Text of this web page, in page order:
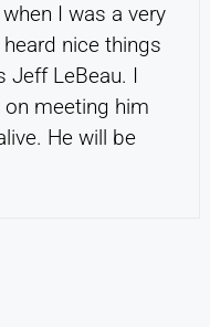
I was a very
nice things
Jeff LeBeau. I
meeting him
He will be